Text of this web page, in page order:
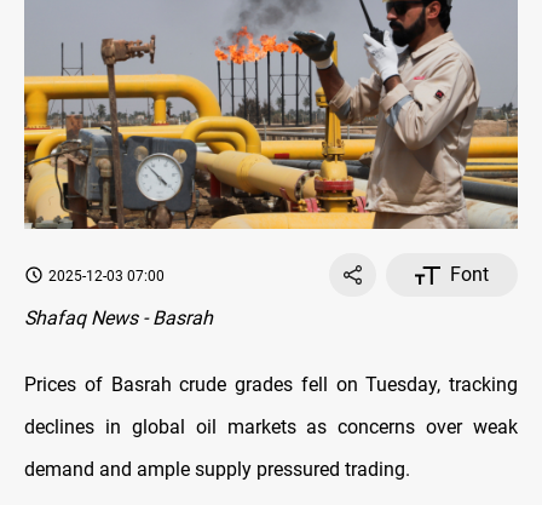
2025-12-03 07:00
Font
Shafaq News - Basrah
Prices of Basrah crude grades fell on Tuesday, tracking
declines in global oil markets as concerns over weak
demand and ample supply pressured trading.